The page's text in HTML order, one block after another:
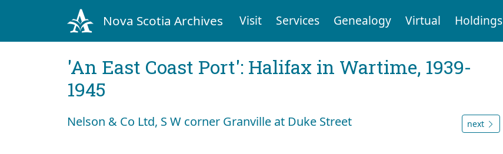
Nova Scotia Archives Visit Services Genealogy Virtual Holdings
'An East Coast Port': Halifax in Wartime, 1939-
1945
Nelson & Co Ltd, S W corner Granville at Duke Street next